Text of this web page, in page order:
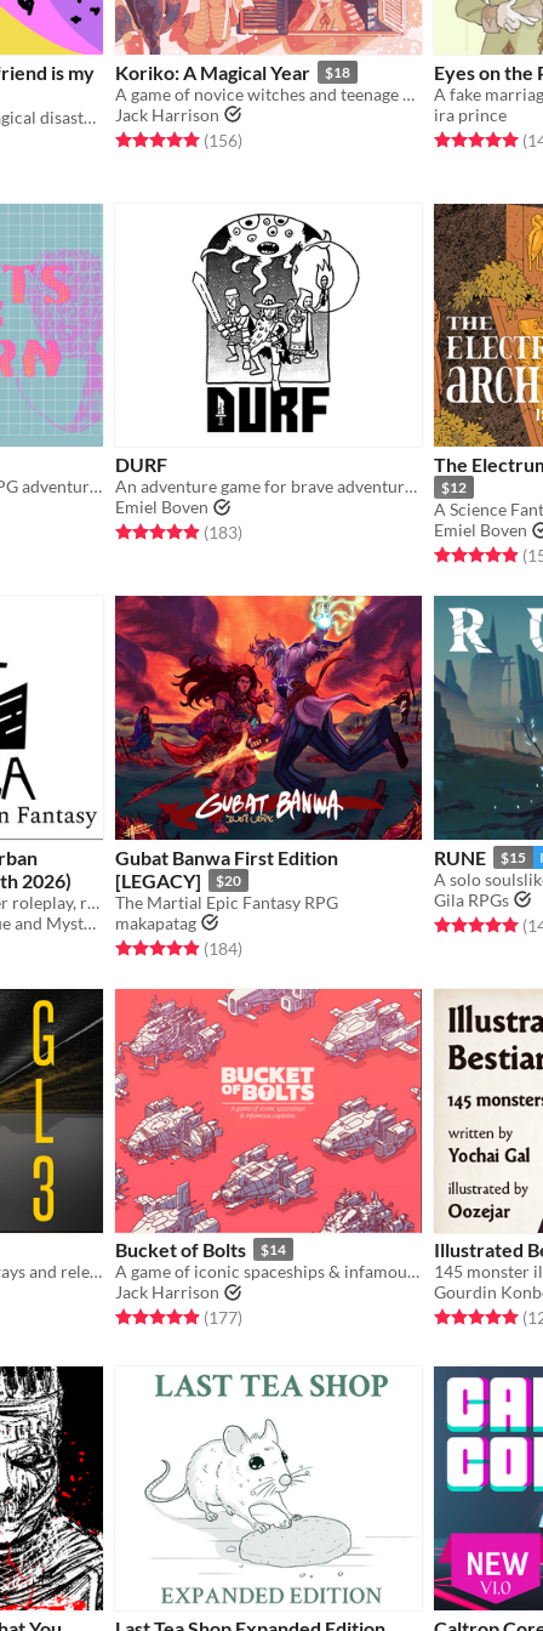
is my
a simple ttrpg about the magical disaster of trans young adulthood
Koriko: A Magical Year $18
A game of novice witches and teenage drama.
Jack Harrison
Rated 5.0 out of 5 stars
(156total ratings
)
Eyes on the
ira prince
Rated 5.0 out
Science-fantasy tabletop RPG adventures on a psychedelic dying earth.
DURF
An adventure game for brave adventurers
Emiel Boven
Rated 4.9 out of 5 stars
(183total ratings
)
The
$12
A Science
Emiel Boven
Rated 5.0 out
2026)
A TTRPG for deep character roleplay, realistic combat, player deduction, and secret monster antics!
Agency of Narrative Intrigue and Mystery
Gubat Banwa First Edition
[LEGACY]
$20
The Martial Epic Fantasy RPG
makapatag
Rated 4.9 out of 5 stars
(184total ratings
)
RUNE $15
A solo
Gila RPGs
Rated 5.0 out
A solo RPG of empty highways and relentless threats.
Bucket of Bolts $14
A game of iconic spaceships & infamous captains.
Jack Harrison
Rated 4.9 out of 5 stars
(177total ratings
)
Illustrated
Gourdin
Rated 5.0 out